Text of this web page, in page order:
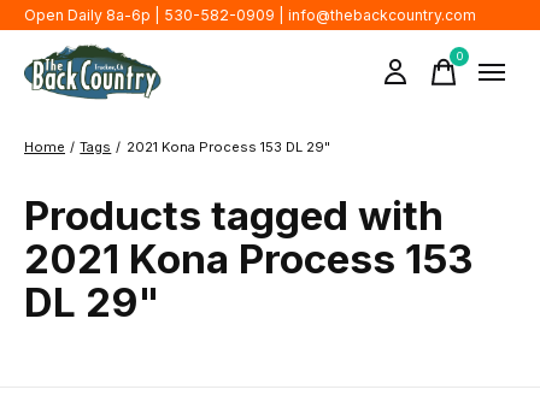
Open Daily 8a-6p | 530-582-0909 | info@thebackcountry.com
0items
Home / Tags / 2021 Kona Process 153 DL 29"
Products tagged with
2021 Kona Process 153
DL 29"